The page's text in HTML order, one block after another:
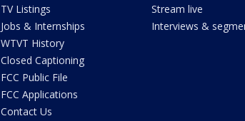
TV Listings
Jobs & Internships
WTVT History
Closed Captioning
FCC Public File
FCC Applications
Contact Us
Stream live
Interviews &